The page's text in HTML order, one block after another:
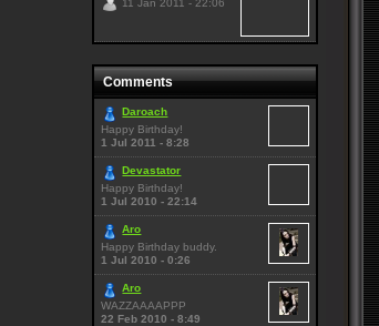
Comments
Daroach
Happy Birthday!
1 Jul 2011 - 8:28
Devastator
Happy Birthday!
1 Jul 2010 - 22:14
Aro
Happy Birthday buddy.
1 Jul 2010 - 0:26
Aro
WAZZAAAAPPP
22 Feb 2010 - 8:49